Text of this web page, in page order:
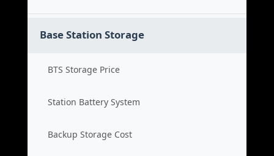
Base Station Storage
BTS Storage Price
Station Battery System
Backup Storage Cost